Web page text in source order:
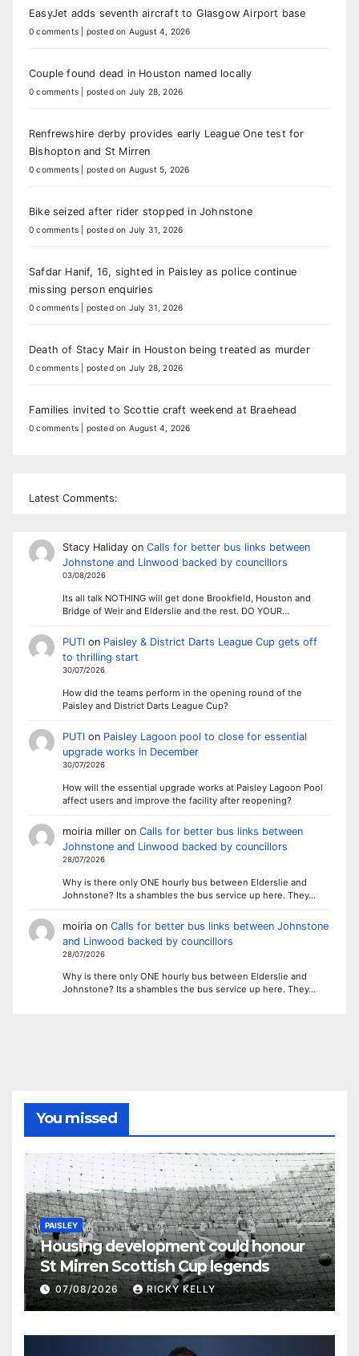
EasyJet adds seventh aircraft to Glasgow Airport base
0 comments posted on August 4, 2026
Couple found dead in Houston named locally
0 comments posted on July 28, 2026
Renfrewshire derby provides early League One test for
Bishopton and St Mirren
0 comments posted on August 5, 2026
Bike seized after rider stopped in Johnstone
0 comments posted on July 31, 2026
Safdar Hanif, 16, sighted in Paisley as police continue
missing person enquiries
0 comments posted on July 31, 2026
Death of Stacy Mair in Houston being treated as murder
0 comments posted on July 28, 2026
Families invited to Scottie craft weekend at Braehead
0 comments posted on August 4, 2026
Latest Comments:
Stacy Halidayon Calls for better bus links between
Johnstone and Linwood backed by councillors
03/08/2026
Its all talk NOTHING will get done Brookfield, Houston and
Bridge of Weir and Elderslie and the rest. DO YOUR…
PUTIon Paisley & District Darts League Cup gets off
to thrilling start
30/07/2026
How did the teams perform in the opening round of the
Paisley and District Darts League Cup?
PUTIon Paisley Lagoon pool to close for essential
upgrade works in December
30/07/2026
How will the essential upgrade works at Paisley Lagoon Pool
affect users and improve the facility after reopening?
moiria milleron Calls for better bus links between
Johnstone and Linwood backed by councillors
28/07/2026
Why is there only ONE hourly bus between Elderslie and
Johnstone? Its a shambles the bus service up here. They…
moiriaon Calls for better bus links between Johnstone
and Linwood backed by councillors
28/07/2026
Why is there only ONE hourly bus between Elderslie and
Johnstone? Its a shambles the bus service up here. They…
You missed
PAISLEY
Housing development could honour
St Mirren Scottish Cup legends
07/08/2026 RICKY KELLY